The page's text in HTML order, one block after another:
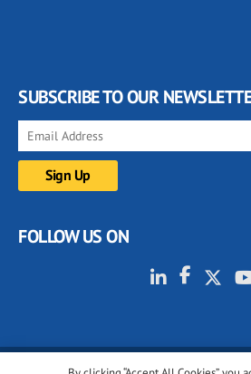
SUBSCRIBE TO OUR
FOLLOW US ON